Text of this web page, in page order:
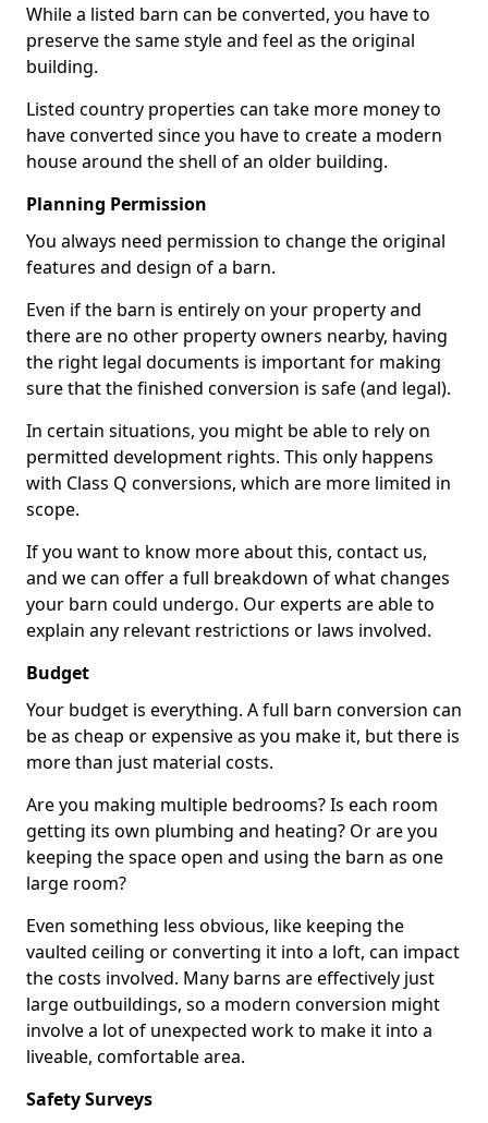
While a listed barn can be converted, you have to
preserve the same style and feel as the original
building.
Listed country properties can take more money to
have converted since you have to create a modern
house around the shell of an older building.
Planning Permission
You always need permission to change the original
features and design of a barn.
Even if the barn is entirely on your property and
there are no other property owners nearby, having
the right legal documents is important for making
sure that the finished conversion is safe (and legal).
In certain situations, you might be able to rely on
permitted development rights. This only happens
with Class Q conversions, which are more limited in
scope.
If you want to know more about this, contact us,
and we can offer a full breakdown of what changes
your barn could undergo. Our experts are able to
explain any relevant restrictions or laws involved.
Budget
Your budget is everything. A full barn conversion can
be as cheap or expensive as you make it, but there is
more than just material costs.
Are you making multiple bedrooms? Is each room
getting its own plumbing and heating? Or are you
keeping the space open and using the barn as one
large room?
Even something less obvious, like keeping the
vaulted ceiling or converting it into a loft, can impact
the costs involved. Many barns are effectively just
large outbuildings, so a modern conversion might
involve a lot of unexpected work to make it into a
liveable, comfortable area.
Safety Surveys